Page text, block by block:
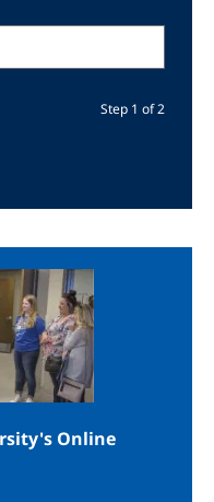
Step 1 of 2
Online